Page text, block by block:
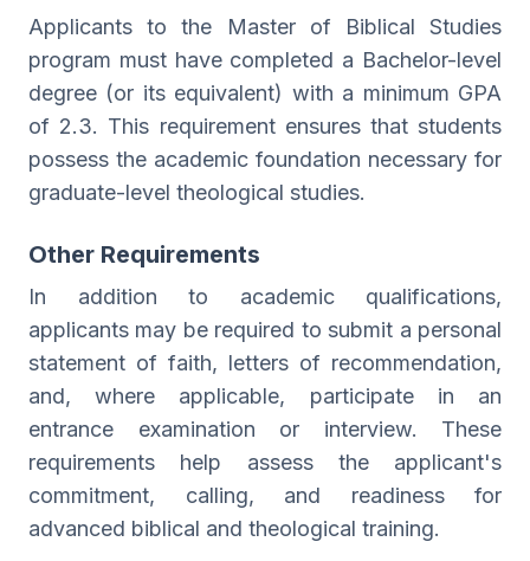
Applicants to the Master of Biblical Studies
program must have completed a Bachelor-level
degree (or its equivalent) with a minimum GPA
of 2.3. This requirement ensures that students
possess the academic foundation necessary for
graduate-level theological studies.
Other Requirements
In addition to academic qualifications,
applicants may be required to submit a personal
statement of faith, letters of recommendation,
and, where applicable, participate in an
entrance examination or interview. These
requirements help assess the applicant's
commitment, calling, and readiness for
advanced biblical and theological training.